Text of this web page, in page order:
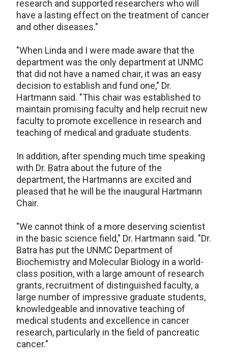
research and supported researchers who will
have a lasting effect on the treatment of cancer
and other diseases."
"When Linda and I were made aware that the
department was the only department at UNMC
that did not have a named chair, it was an easy
decision to establish and fund one," Dr.
Hartmann said. "This chair was established to
maintain promising faculty and help recruit new
faculty to promote excellence in research and
teaching of medical and graduate students.
In addition, after spending much time speaking
with Dr. Batra about the future of the
department, the Hartmanns are excited and
pleased that he will be the inaugural Hartmann
Chair.
"We cannot think of a more deserving scientist
in the basic science field," Dr. Hartmann said. "Dr.
Batra has put the UNMC Department of
Biochemistry and Molecular Biology in a world-
class position, with a large amount of research
grants, recruitment of distinguished faculty, a
large number of impressive graduate students,
knowledgeable and innovative teaching of
medical students and excellence in cancer
research, particularly in the field of pancreatic
cancer."